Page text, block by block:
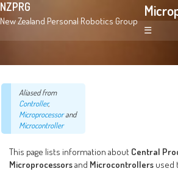
NZPRG
New Zealand Personal Robotics Group
☰
Aliased from
Controller,
Microprocessorand
Microcontroller
This page lists information about Central
Microprocessorsand Microcontrollers used